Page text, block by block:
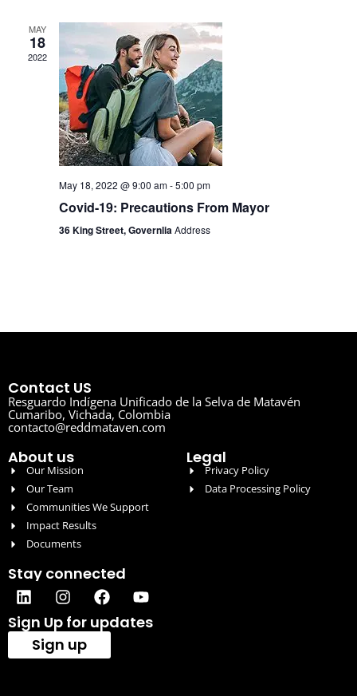
MAY
18
2022
May 18, 2022 @ 9:00 am-5:00 pm
Covid-19: Precautions From Mayor
36 King Street, GovernliaAddress
Contact US
Resguardo Indígena Unificado de la Selva de Matavén
Cumaribo, Vichada, Colombia
contacto@reddmataven.com
About us
Our Mission
Our Team
Communities We Support
Impact Results
Documents
Legal
Privacy Policy
Data Processing Policy
Stay connected
Sign Up for updates
Sign up